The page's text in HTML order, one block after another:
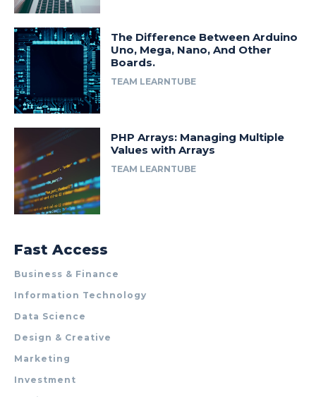
The Difference Between Arduino
Uno, Mega, Nano, And Other
Boards.
TEAM LEARNTUBE
PHP Arrays: Managing Multiple
Values with Arrays
TEAM LEARNTUBE
Fast Access
Business & Finance
Information Technology
Data Science
Design & Creative
Marketing
Investment